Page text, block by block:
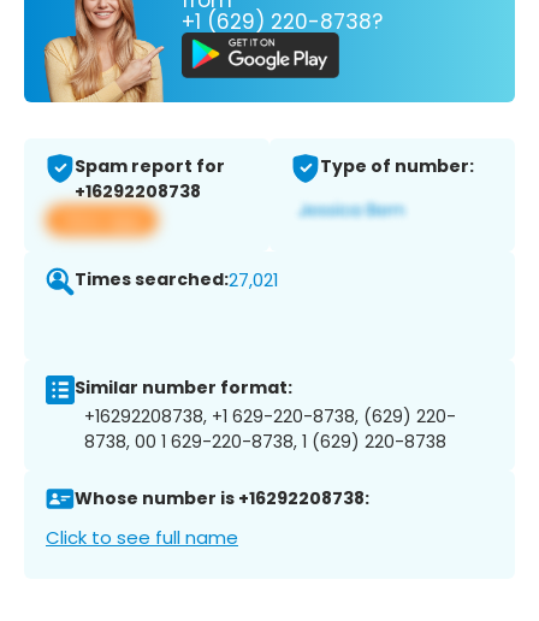
+1 (629) 220-8738?
Spam report for
+16292208738
View app
Type of number:
Times searched:27,021
Similar number format:
+16292208738, +1 629-220-8738, (629) 220-
8738, 00 1 629-220-8738, 1 (629) 220-8738
Whose number is +16292208738:
Click to see full name